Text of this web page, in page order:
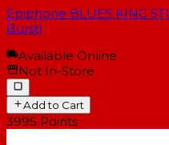
Epiphone BLUES KING
Burst)
Available Online
Not In-Store
Add to Cart
3995 Points